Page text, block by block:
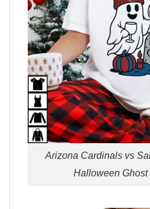
Arizona Cardinals vs
Halloween Ghost